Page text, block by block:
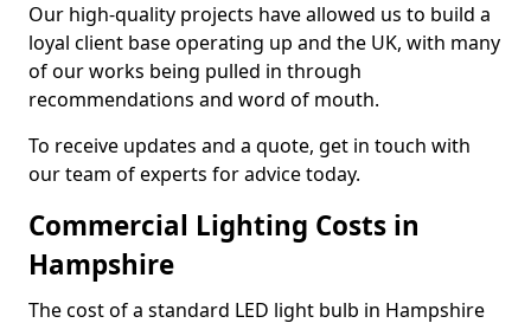
Our high-quality projects have allowed us to build a
loyal client base operating up and the UK, with many
of our works being pulled in through
recommendations and word of mouth.
To receive updates and a quote, get in touch with
our team of experts for advice today.
Commercial Lighting Costs in
Hampshire
The cost of a standard LED light bulb in Hampshire